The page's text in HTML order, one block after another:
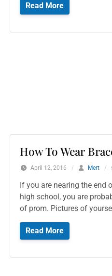
Read More
How To Wear
April 12, 2016 / Mert /
If you are nearing the end
high school, you are
of prom. Pictures of
Read More